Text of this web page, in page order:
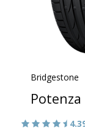
Bridgestone
Potenza